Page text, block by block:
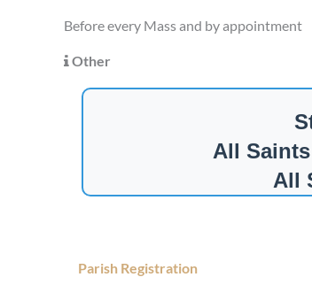
Before every Mass and by appointment
Other
All Saints
All
Parish Registration